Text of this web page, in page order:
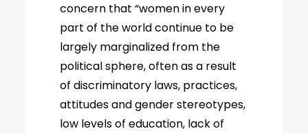
concern that “women in every
part of the world continue to be
largely marginalized from the
political sphere, often as a result
of discriminatory laws, practices,
attitudes and gender stereotypes,
low levels of education, lack of